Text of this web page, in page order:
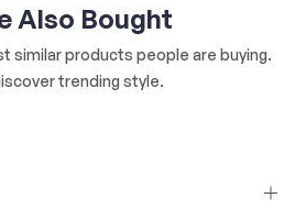
Also Bought
similar products people are buying.
trending style.